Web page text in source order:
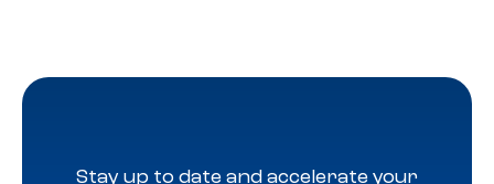
Stay up to date and accelerate your